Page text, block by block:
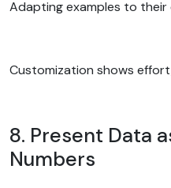
Adapting examples to
Customization shows
8. Present Data
Numbers